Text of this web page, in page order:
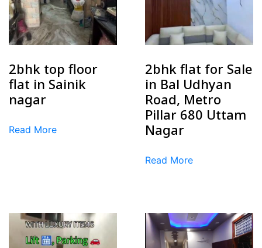
2bhk top floor
flat in Sainik
nagar
Read More
2bhk flat for Sale
in Bal Udhyan
Road, Metro
Pillar 680 Uttam
Nagar
Read More